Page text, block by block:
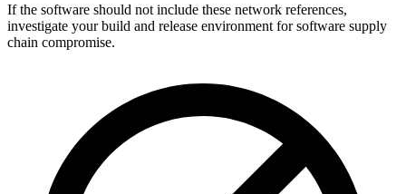
If the software should not include these network references,
investigate your build and release environment for software supply
chain compromise.